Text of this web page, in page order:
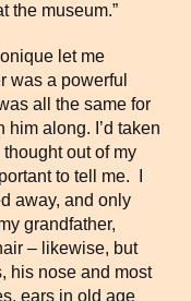
the museum.”
let me
was a powerful
all the same for
along. I’d taken
out of my
to tell me. I
away, and only
grandfather,
– likewise, but
his nose and most
ears in old age